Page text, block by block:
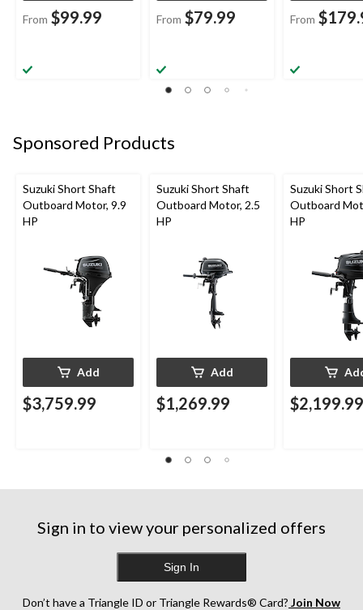
From $99.99 From $79.99 From
Sponsored Products
Suzuki Short Shaft
Outboard Motor, 9.9
HP
Add
$3,759.99
Suzuki Short Shaft
Outboard Motor, 2.5
HP
Add
$1,269.99
Suzuki Short
Outboard
HP
$2,199.99
Sign in to view your personalized offers
Sign In
Don’t have a Triangle ID or Triangle Rewards® Card? Join Now